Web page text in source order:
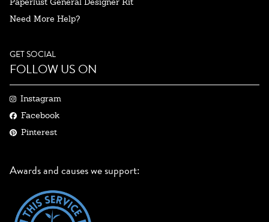
Need More Help?
GET SOCIAL
FOLLOW US ON
Instagram
Facebook
Pinterest
Awards and causes we support: